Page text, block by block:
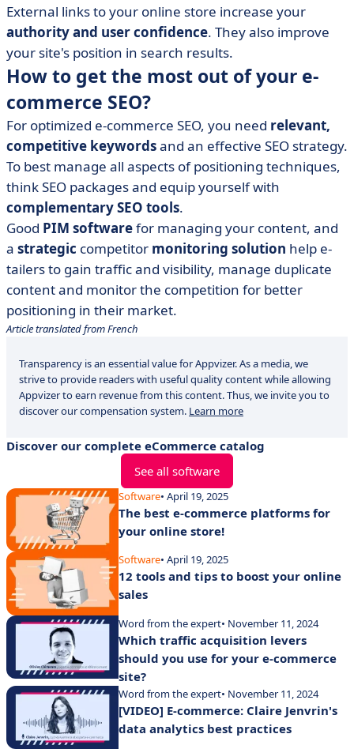
External links to your online store increase your
authority and user confidence. They also improve
your site's position in search results.
How to get the most out of your e-
commerce SEO?
For optimized e-commerce SEO, you need relevant,
competitive keywordsand an effective SEO strategy.
To best manage all aspects of positioning techniques,
think SEO packages and equip yourself with
complementary SEO tools.
Good PIM softwarefor managing your content, and
a strategic competitor monitoring solution help e-
tailers to gain traffic and visibility, manage duplicate
content and monitor the competition for better
positioning in their market.
Article translated from French
Transparency is an essential value for Appvizer. As a media, we
strive to provide readers with useful quality content while allowing
Appvizer to earn revenue from this content. Thus, we invite you to
discover our compensation system. Learn more
Discover our complete eCommerce catalog
See all software
Software• April 19, 2025
The best e-commerce platforms for
your online store!
Software• April 19, 2025
12 tools and tips to boost your online
sales
Word from the expert• November 11, 2024
Which traffic acquisition levers
should you use for your e-commerce
site?
Word from the expert• November 11, 2024
[VIDEO] E-commerce: Claire Jenvrin's
data analytics best practices